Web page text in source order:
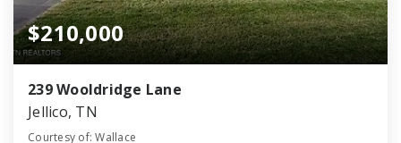
$210,000
239 Wooldridge Lane
Jellico, TN
Courtesy of: Wallace